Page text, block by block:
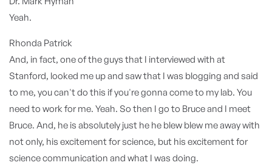
Yeah.
Rhonda Patrick
And, in fact, one of the guys that I interviewed with at
Stanford, looked me up and saw that I was blogging and said
to me, you can't do this if you're gonna come to my lab. You
need to work for me. Yeah. So then I go to Bruce and I meet
Bruce. And, he is absolutely just he he blew blew me away with
not only, his excitement for science, but his excitement for
science communication and what I was doing.